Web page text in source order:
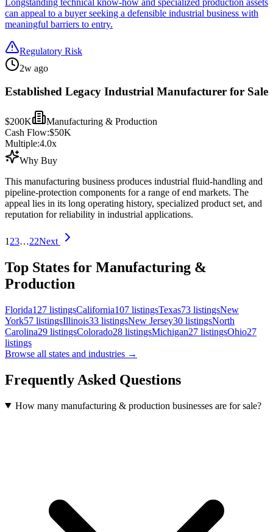
can appeal to a buyer seeking a defensible industrial business with
meaningful barriers to entry.
Regulatory Risk
2w ago
Established Legacy Industrial Manufacturer for Sale
$200K
Manufacturing & Production
Cash Flow:$50K
Multiple:4.0x
Why Buy
This manufacturing business produces industrial fluid-handling and
pipeline-protection components for a range of end markets. The
appeal lies in its long operating history, specialized product set, and
reputation for reliability in industrial applications.
1 23…22Next
Top States for Manufacturing &
Production
Florida127 listingsCalifornia107 listingsTexas73 listingsNew
York57 listingsIllinois33 listingsNew Jersey30 listingsNorth
Carolina29 listingsColorado28 listingsMichigan27 listingsOhio27
listings
Browse all states and industries →
Frequently Asked Questions
How many manufacturing & production businesses are for sale?